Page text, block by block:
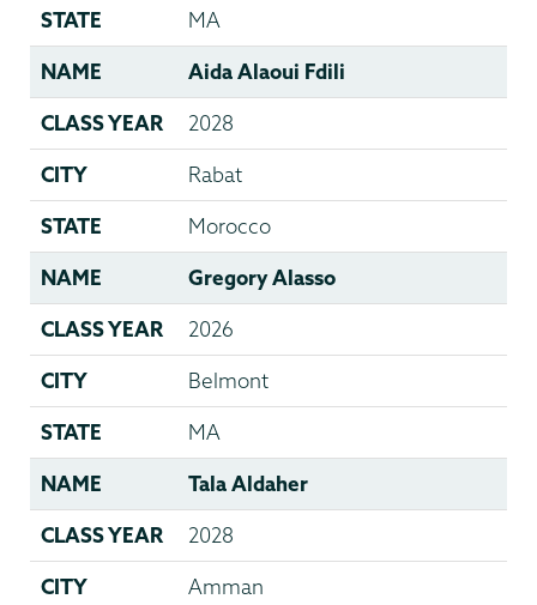
STATE MA
NAME Aida Alaoui Fdili
CLASS YEAR 2028
CITY Rabat
STATE Morocco
NAME Gregory Alasso
CLASS YEAR 2026
CITY Belmont
STATE MA
NAME Tala Aldaher
CLASS YEAR 2028
CITY Amman